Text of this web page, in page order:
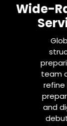
Wide-
team
refine
and